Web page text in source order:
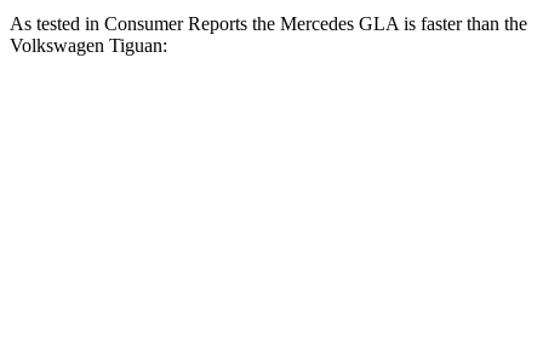
As tested in Consumer Reports the Mercedes GLA is faster than the
Volkswagen Tiguan: